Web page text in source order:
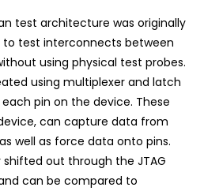
test architecture was originally
test interconnects between
using physical test probes.
using multiplexer and latch
pin on the device. These
can capture data from
well as force data onto pins.
out through the JTAG
can be compared to